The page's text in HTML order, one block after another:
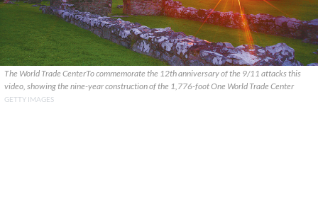
The World Trade CenterTo commemorate the 12th anniversary of the 9/11 attacks this
video, showing the nine-year construction of the 1,776-foot One World Trade Center
GETTY IMAGES